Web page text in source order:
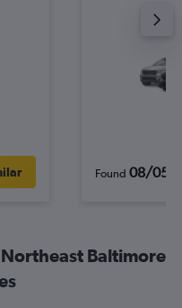
Found 08/05/
Baltimore